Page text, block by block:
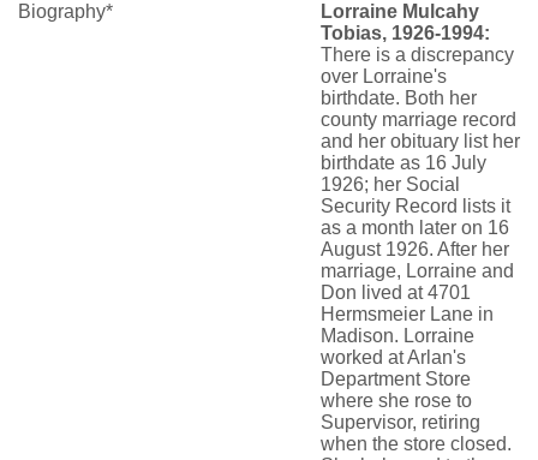
Biography*
Lorraine Mulcahy
Tobias, 1926-1994:
There is a discrepancy
over Lorraine's
birthdate. Both her
county marriage record
and her obituary list her
birthdate as 16 July
1926; her Social
Security Record lists it
as a month later on 16
August 1926. After her
marriage, Lorraine and
Don lived at 4701
Hermsmeier Lane in
Madison. Lorraine
worked at Arlan's
Department Store
where she rose to
Supervisor, retiring
when the store closed.